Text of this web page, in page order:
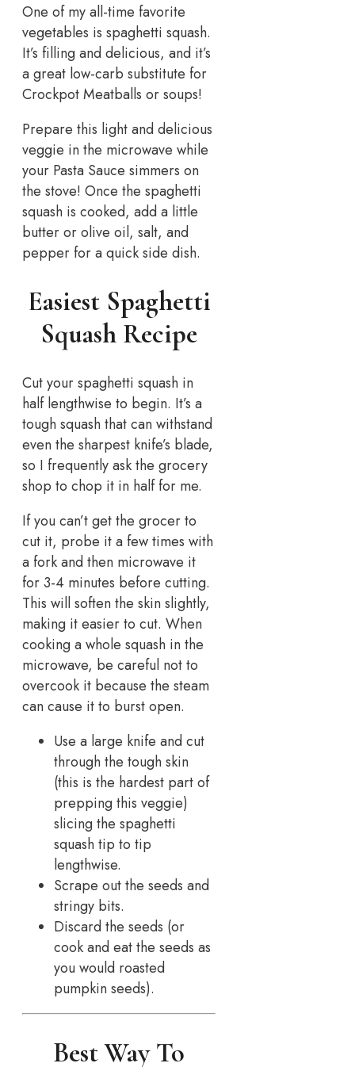
One of my all-time favorite
vegetables is spaghetti squash.
It’s filling and delicious, and it’s
a great low-carb substitute for
Crockpot Meatballs or soups!
Prepare this light and delicious
veggie in the microwave while
your Pasta Sauce simmers on
the stove! Once the spaghetti
squash is cooked, add a little
butter or olive oil, salt, and
pepper for a quick side dish.
Easiest Spaghetti
Squash Recipe
Cut your spaghetti squash in
half lengthwise to begin. It’s a
tough squash that can withstand
even the sharpest knife’s blade,
so I frequently ask the grocery
shop to chop it in half for me.
If you can’t get the grocer to
cut it, probe it a few times with
a fork and then microwave it
for 3-4 minutes before cutting.
This will soften the skin slightly,
making it easier to cut. When
cooking a whole squash in the
microwave, be careful not to
overcook it because the steam
can cause it to burst open.
Use a large knife and cut
through the tough skin
(this is the hardest part of
prepping this veggie)
slicing the spaghetti
squash tip to tip
lengthwise.
Scrape out the seeds and
stringy bits.
Discard the seeds (or
cook and eat the seeds as
you would roasted
pumpkin seeds).
Best Way To